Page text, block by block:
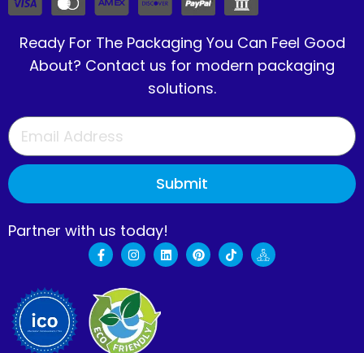
Ready For The Packaging You Can Feel Good
About? Contact us for modern packaging
solutions.
Submit
Partner with us today!